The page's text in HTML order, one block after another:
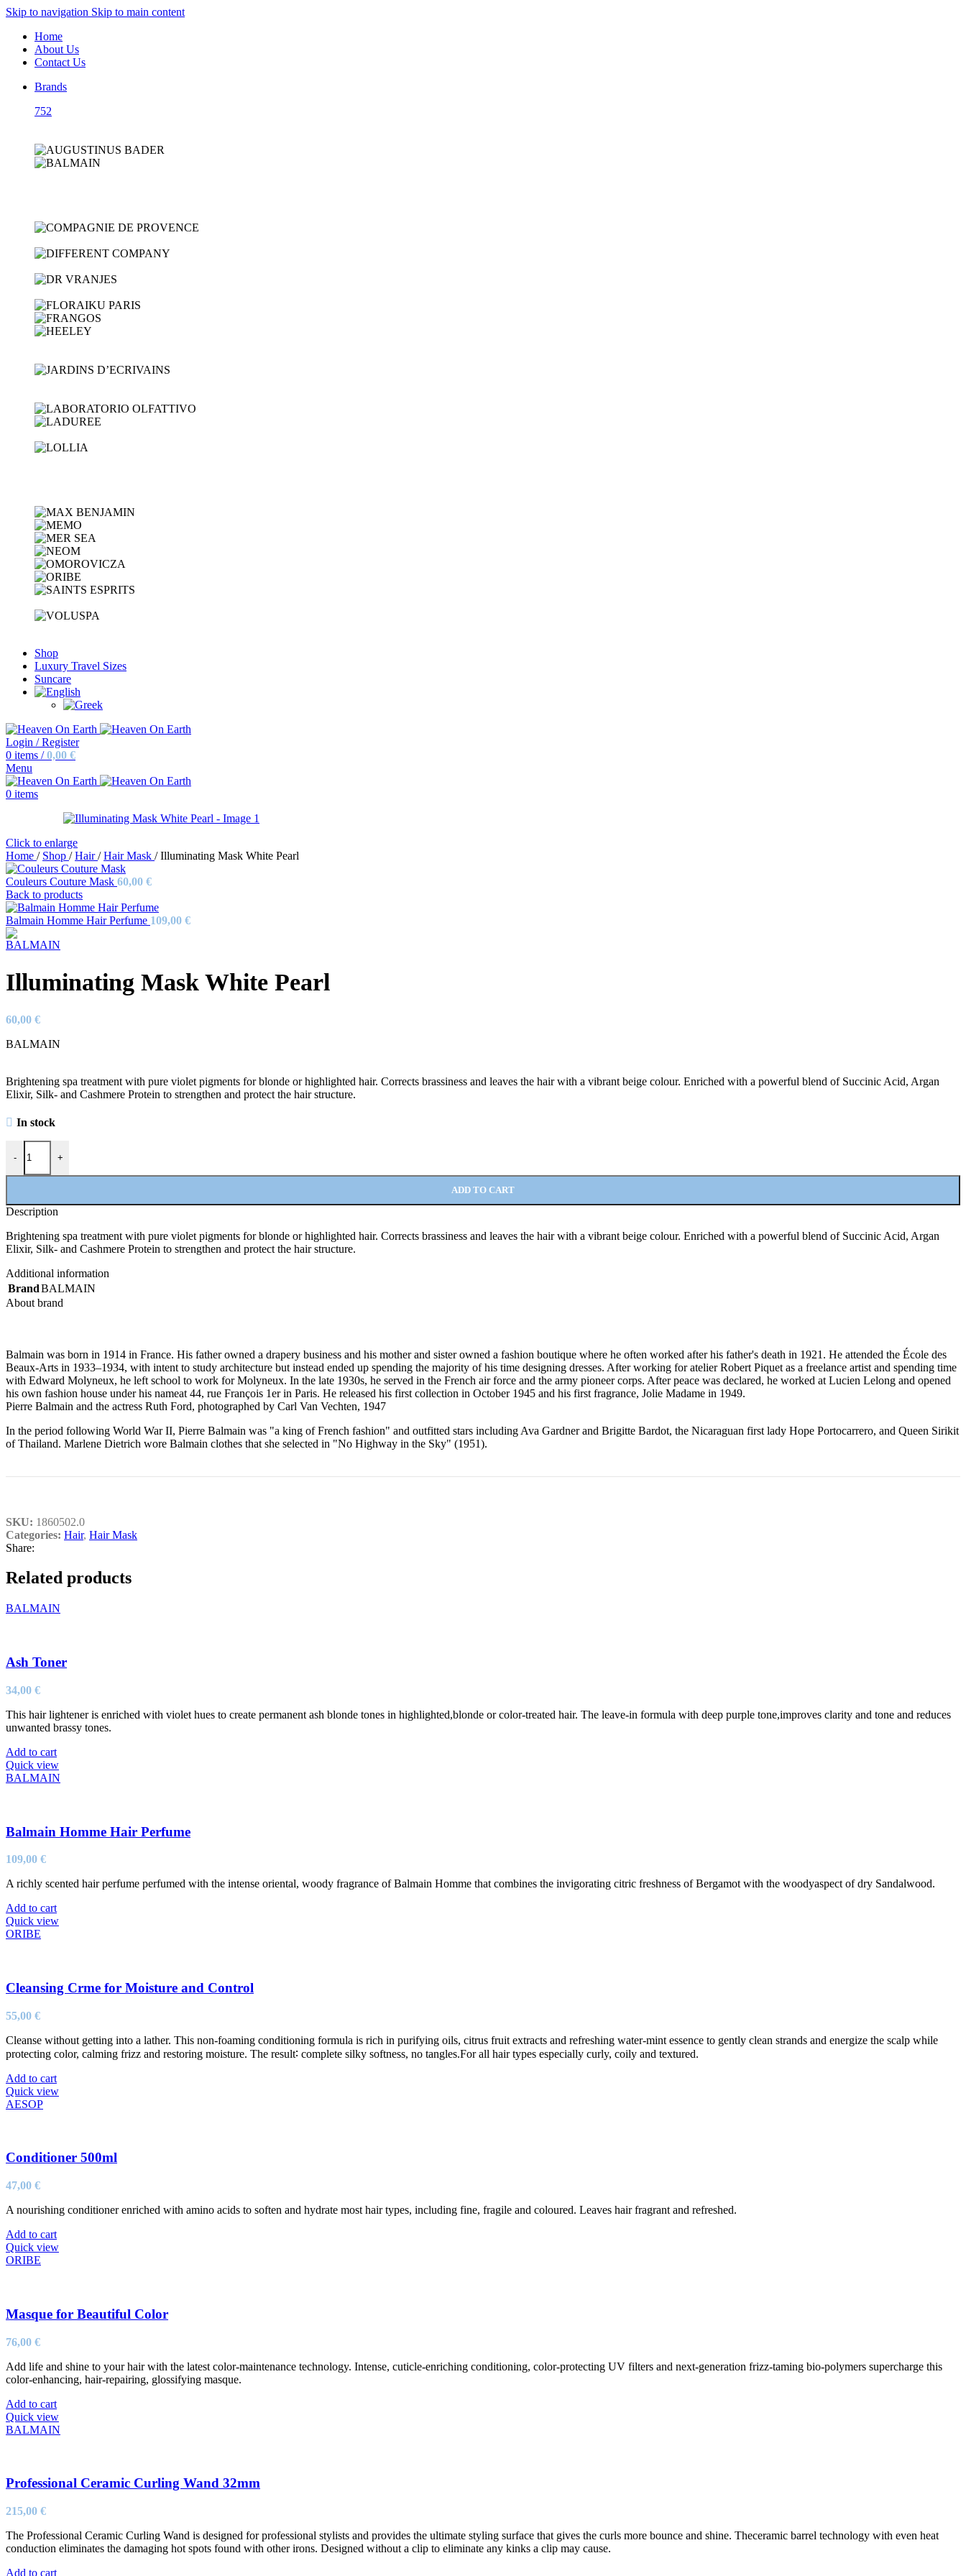
Skip to navigation Skip to main content
Home
About Us
Contact Us
Brands
752
Shop
Luxury Travel Sizes
Suncare
Login / Register
0 items / 0,00 €
Menu
0 items
Click to enlarge
Home / Shop / Hair/ Hair Mask / Illuminating Mask White Pearl
Couleurs Couture Mask 60,00 €
Back to products
Balmain Homme Hair Perfume 109,00 €
Illuminating Mask White Pearl
60,00 €
BALMAIN
Brightening spa treatment with pure violet pigments for blonde or highlighted hair. Corrects brassiness and leaves the hair with a vibrant beige colour. Enriched with a powerful blend of Succinic Acid, Argan
Elixir, Silk- and Cashmere Protein to strengthen and protect the hair structure.
In stock
-
Illuminating Mask White Pearl quantity
+
ADD TO CART
Description
Brightening spa treatment with pure violet pigments for blonde or highlighted hair. Corrects brassiness and leaves the hair with a vibrant beige colour. Enriched with a powerful blend of Succinic Acid, Argan
Elixir, Silk- and Cashmere Protein to strengthen and protect the hair structure.
Additional information
BrandBALMAIN
About brand
Balmain was born in 1914 in France. His father owned a drapery business and his mother and sister owned a fashion boutique where he often worked after his father's death in 1921. He attended the École des
Beaux-Arts in 1933–1934, with intent to study architecture but instead ended up spending the majority of his time designing dresses. After working for atelier Robert Piquet as a freelance artist and spending time
with Edward Molyneux, he left school to work for Molyneux. In the late 1930s, he served in the French air force and the army pioneer corps. After peace was declared, he worked at Lucien Lelong and opened
his own fashion house under his nameat 44, rue François 1er in Paris. He released his first collection in October 1945 and his first fragrance, Jolie Madame in 1949.
Pierre Balmain and the actress Ruth Ford, photographed by Carl Van Vechten, 1947
In the period following World War II, Pierre Balmain was "a king of French fashion" and outfitted stars including Ava Gardner and Brigitte Bardot, the Nicaraguan first lady Hope Portocarrero, and Queen Sirikit
of Thailand. Marlene Dietrich wore Balmain clothes that she selected in "No Highway in the Sky" (1951).
SKU: 1860502.0
Categories: Hair, Hair Mask
Share:
Related products
BALMAIN
Ash Toner
34,00 €
This hair lightener is enriched with violet hues to create permanent ash blonde tones in highlighted,blonde or color-treated hair. The leave-in formula with deep purple tone,improves clarity and tone and reduces
unwanted brassy tones.
Add to cart
Quick view
BALMAIN
Balmain Homme Hair Perfume
109,00 €
A richly scented hair perfume perfumed with the intense oriental, woody fragrance of Balmain Homme that combines the invigorating citric freshness of Bergamot with the woodyaspect of dry Sandalwood.
Add to cart
Quick view
ORIBE
Cleansing Crme for Moisture and Control
55,00 €
Cleanse without getting into a lather. This non-foaming conditioning formula is rich in purifying oils, citrus fruit extracts and refreshing water-mint essence to gently clean strands and energize the scalp while
protecting color, calming frizz and restoring moisture. The result∶ complete silky softness, no tangles.For all hair types especially curly, coily and textured.
Add to cart
Quick view
AESOP
Conditioner 500ml
47,00 €
A nourishing conditioner enriched with amino acids to soften and hydrate most hair types, including fine, fragile and coloured. Leaves hair fragrant and refreshed.
Add to cart
Quick view
ORIBE
Masque for Beautiful Color
76,00 €
Add life and shine to your hair with the latest color-maintenance technology. Intense, cuticle-enriching conditioning, color-protecting UV filters and next-generation frizz-taming bio-polymers supercharge this
color-enhancing, hair-repairing, glossifying masque.
Add to cart
Quick view
BALMAIN
Professional Ceramic Curling Wand 32mm
215,00 €
The Professional Ceramic Curling Wand is designed for professional stylists and provides the ultimate styling surface that gives the curls more bounce and shine. Theceramic barrel technology with even heat
conduction eliminates the damaging hot spots found with other irons. Designed without a clip to eliminate any kinks a clip may cause.
Add to cart